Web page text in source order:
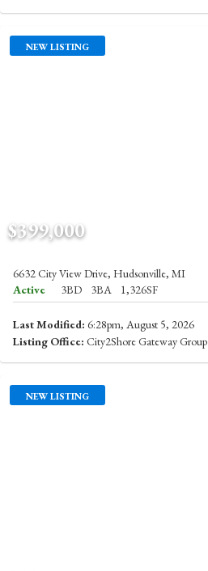
NEW LISTING
$399,000
6632 City View Drive, Hudsonville, MI
Active
3BD 3BA 1,326SF
Last Modified: 6:28pm, August 5, 2026
Listing Office: City2Shore Gateway Group
NEW LISTING